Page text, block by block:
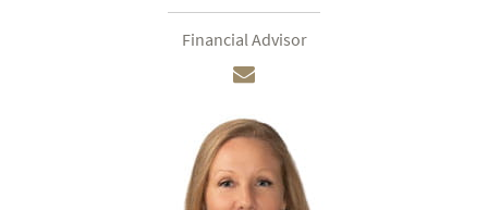
Financial Advisor